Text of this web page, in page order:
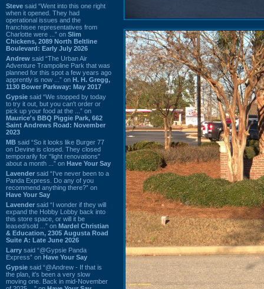
Steve said “Went into this one right
when it opened. They had
operational issues and the
franchisee representatives from
Charlotte were ...” on Slim
Chickens, 2089 North Beltline
Boulevard: Early July 2026
Andrew said “The Urban Air
Adventure Trampoline Park that was
planned for this spot a few years ago
apprently is now ...” on H. H. Gregg,
1130 Bower Parkway: May 2017
Gypsie said “We stopped by today
to try it out, but you can't order or
pick up your food at the ...” on
Maurice's BBQ Piggie Park, 662
Saint Andrews Road: November
2023
MB said “So it looks like Burger 77
on Devine is closed. They closed
temporarily for “light renovations”
about a month ...” on Have Your Say
Lavender said “I've never been to a
Panda Express. Do any of you
recommend anything there?” on
Have Your Say
Lavender said “I wonder if they will
expand the Hobby Lobby back into
this store space, or will it be
leased/sold ...” on Mardel Christian
& Education, 2305 Augusta Road
Suite A: Late June 2026
Larry said “@Gypsie Panda
Express” on Have Your Say
Gypsie said “@Andrew - If that is
the plan, it's been a very slow
moving one. Back in mid-November